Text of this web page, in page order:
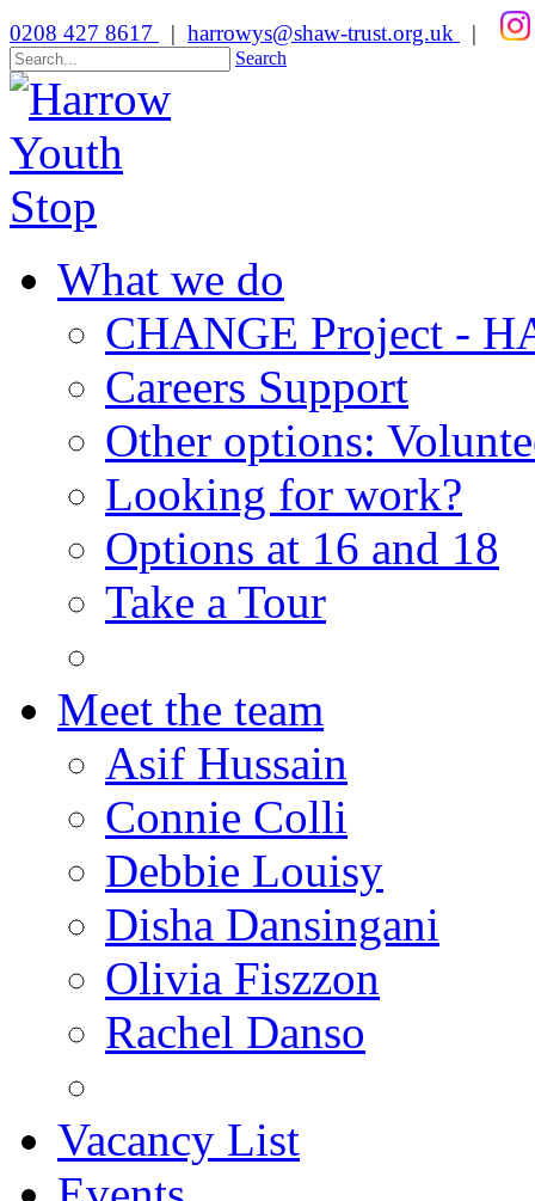
0208 427 8617 | harrowys@shaw-trust.org.uk |
Search
What we do
CHANGE Project -
Careers Support
Other options:
Looking for work?
Options at 16 and 18
Take a Tour
Meet the team
Asif Hussain
Connie Colli
Debbie Louisy
Disha Dansingani
Olivia Fiszzon
Rachel Danso
Vacancy List